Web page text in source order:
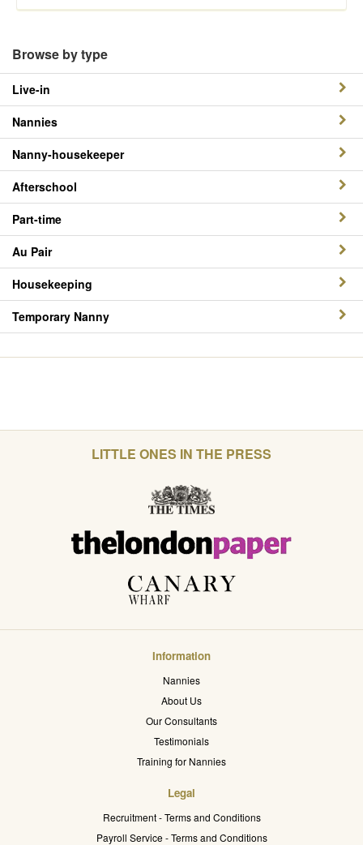
Browse by type
Live-in
Nannies
Nanny-housekeeper
Afterschool
Part-time
Au Pair
Housekeeping
Temporary Nanny
LITTLE ONES IN THE PRESS
Information
Nannies
About Us
Our Consultants
Testimonials
Training for Nannies
Legal
Recruitment - Terms and Conditions
Payroll Service - Terms and Conditions